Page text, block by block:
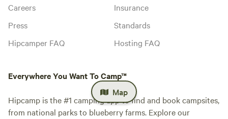
Map
Careers
Press
Hipcamper FAQ
Insurance
Standards
Hosting FAQ
Everywhere You Want To Camp™
Hipcamp is the #1 camping app to find and book campsites,
from national parks to blueberry farms. Explore our